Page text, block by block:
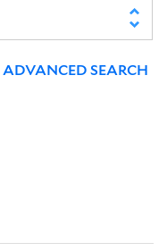
ADVANCED SEARCH